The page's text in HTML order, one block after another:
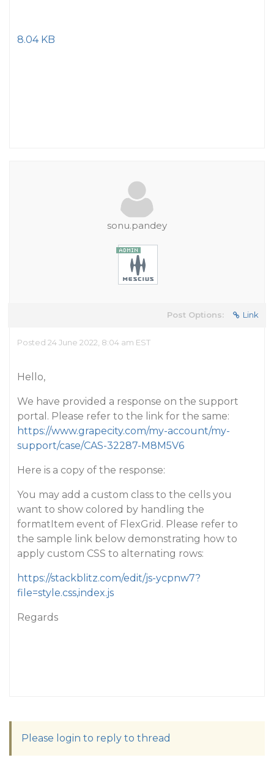
8.04 KB
sonu.pandey
Post Options: Link
Posted 24 June 2022, 8:04 am EST
Hello,
We have provided a response on the support
portal. Please refer to the link for the same:
https://www.grapecity.com/my-account/my-
support/case/CAS-32287-M8M5V6
Here is a copy of the response:
You may add a custom class to the cells you
want to show colored by handling the
formatItem event of FlexGrid. Please refer to
the sample link below demonstrating how to
apply custom CSS to alternating rows:
https://stackblitz.com/edit/js-ycpnw7?
file=style.css,index.js
Regards
Please login to reply to thread